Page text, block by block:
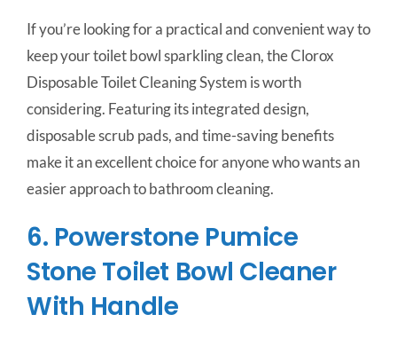
If you’re looking for a practical and convenient way to
keep your toilet bowl sparkling clean, the Clorox
Disposable Toilet Cleaning System is worth
considering. Featuring its integrated design,
disposable scrub pads, and time-saving benefits
make it an excellent choice for anyone who wants an
easier approach to bathroom cleaning.
6. Powerstone Pumice
Stone Toilet Bowl Cleaner
With Handle